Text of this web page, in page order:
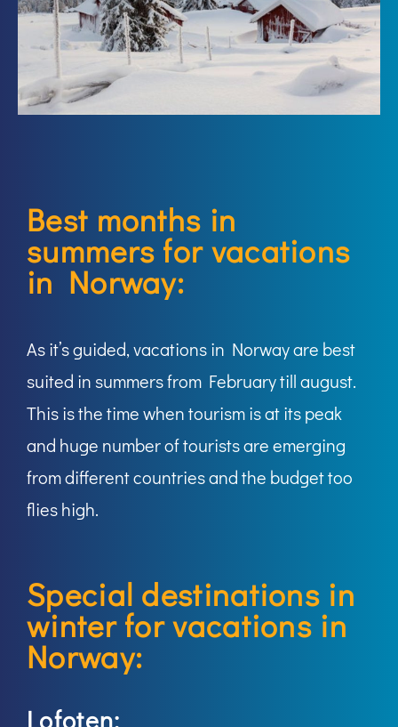
Best months in
summers for vacations
in Norway:
As it’s guided, vacations in Norway are best
suited in summers from February till august.
This is the time when tourism is at its peak
and huge number of tourists are emerging
from different countries and the budget too
flies high.
Special destinations in
winter for vacations in
Norway:
Lofoten: